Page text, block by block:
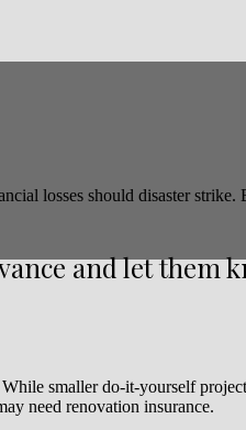
losses should disaster
and let them
smaller do-it-yourself
need renovation insurance.